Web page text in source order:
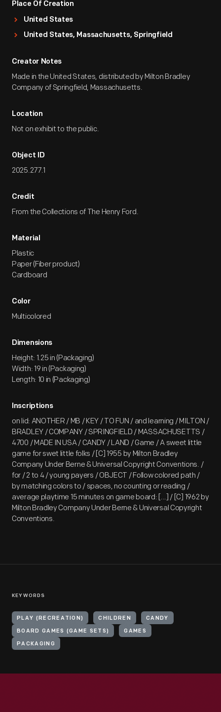
Place Of Creation
United States
United States, Massachusetts, Springfield
Creator Notes
Made in the United States, distributed by Milton Bradley
Company of Springfield, Massachusetts.
Location
Not on exhibit to the public.
Object ID
2025.277.1
Credit
From the Collections of The Henry Ford.
Material
Plastic
Paper (Fiber product)
Cardboard
Color
Multicolored
Dimensions
Height: 1.25 in (Packaging)
Width: 19 in (Packaging)
Length: 10 in (Packaging)
Inscriptions
on lid: ANOTHER / MB / KEY / TO FUN / and learning / MILTON /
BRADLEY / COMPANY / SPRINGFIELD / MASSACHUSETTS /
4700 / MADE IN USA / CANDY / LAND / Game / A sweet little
game for swet little folks / [C] 1955 by Milton Bradley
Company Under Berne & Universal Copyright Conventions. /
for / 2 to 4 / young payers / OBJECT / Follow colored path /
by matching colors to / spaces, no counting or reading /
average playtime 15 minutes on game board: [...] / [C] 1962 by
Milton Bradley Company Under Berne & Universal Copyright
Conventions.
KEYWORDS
PLAY (RECREATION) CHILDREN CANDY
BOARD GAMES (GAME SETS) GAMES
PACKAGING